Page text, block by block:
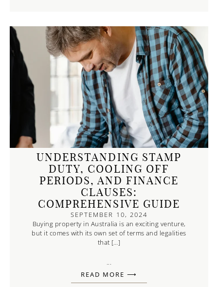
UNDERSTANDING STAMP
DUTY, COOLING OFF
PERIODS, AND FINANCE
CLAUSES:
COMPREHENSIVE GUIDE
SEPTEMBER 10, 2024
Buying property in Australia is an exciting venture,
but it comes with its own set of terms and legalities
that […]
...
READ MORE ⟶